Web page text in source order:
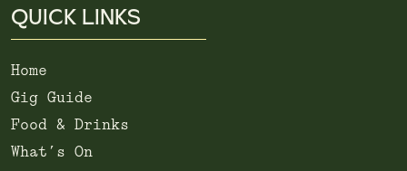
QUICK LINKS
Home
Gig Guide
Food & Drinks
What’s On